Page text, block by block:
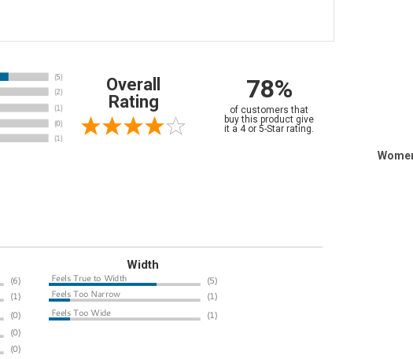
Overall
Rating
78%
of customers that
buy this product give
it a 4 or 5-Star rating.
Width